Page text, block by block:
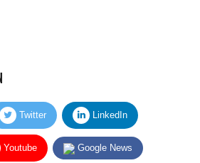
Twitter LinkedIn
Youtube Google News